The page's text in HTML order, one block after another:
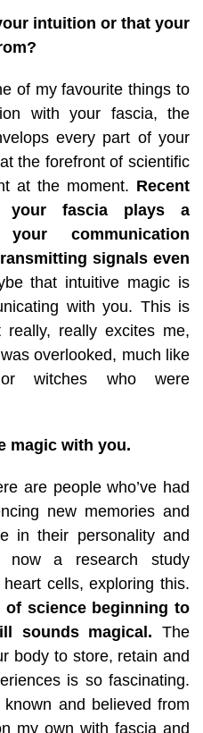
intuition or that your
of my favourite things to
with your fascia, the
every part of your
the forefront of scientific
at the moment. Recent
your fascia plays a
communication
signals even
that intuitive magic is
with you. This is
really, really excites me,
overlooked, much like
witches who were
magic with you.
are people who’ve had
new memories and
in their personality and
now a research study
cells, exploring this.
science beginning to
sounds magical. The
body to store, retain and
is so fascinating.
known and believed from
my own with fascia and